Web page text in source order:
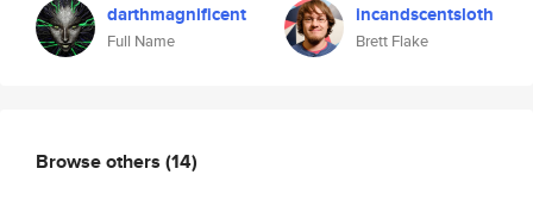
darthmagnificent
Full Name
incandscentsloth
Brett Flake
Browse others (14)